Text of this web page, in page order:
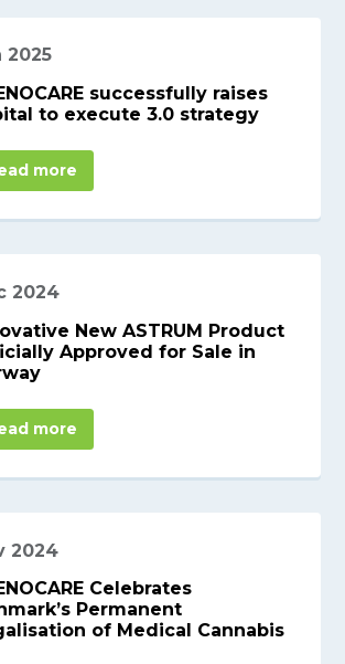
2025
successfully raises
to execute 3.0 strategy
more
2024
New ASTRUM Product
Approved for Sale in
more
2024
Celebrates
Permanent
of Medical Cannabis